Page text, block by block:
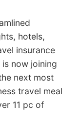
hotels,
insurance
now joining
next most
travel meal
11 pc of